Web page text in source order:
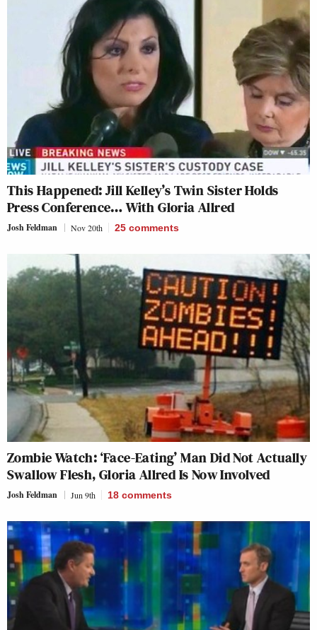
This Happened: Jill Kelley’s Twin Sister Holds
Press Conference… With Gloria Allred
Josh Feldman Nov 20th 25 comments
Zombie Watch: ‘Face-Eating’ Man Did Not Actually
Swallow Flesh, Gloria Allred Is Now Involved
Josh Feldman Jun 9th 18 comments